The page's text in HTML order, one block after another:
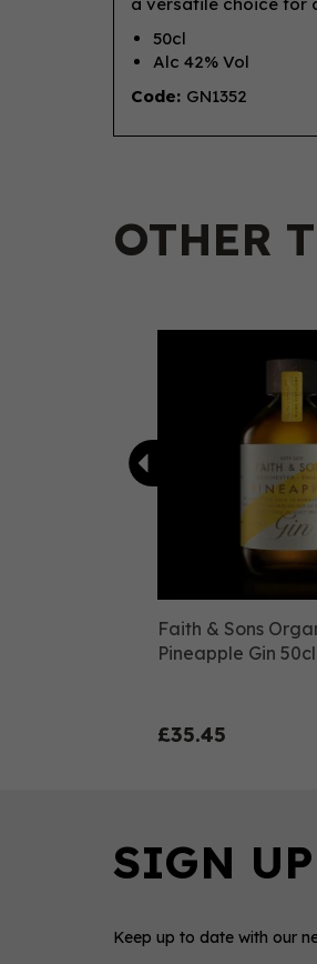
50cl
Alc 42% Vol
Code: GN1352
OTHER
Faith & Sons
Pineapple Gin
£35.45
Previous
Keep up to date with our